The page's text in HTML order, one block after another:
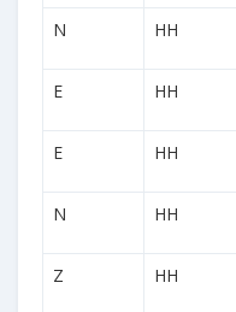
N HH
E HH
E HH
N HH
Z HH